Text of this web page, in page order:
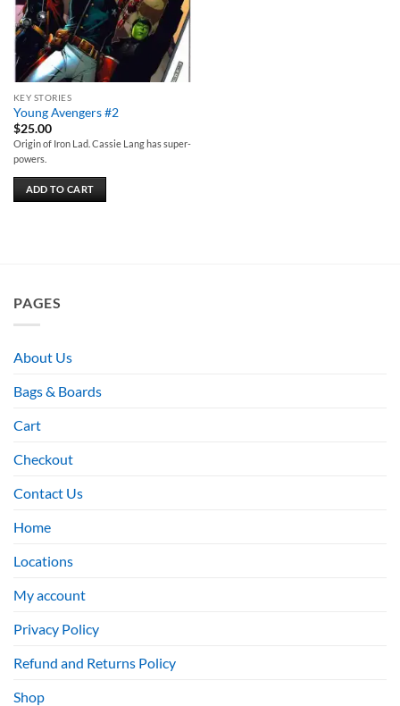
KEY STORIES
Young Avengers #2
$25.00
Origin of Iron Lad. Cassie Lang has super-
powers.
ADD TO CART
PAGES
About Us
Bags & Boards
Cart
Checkout
Contact Us
Home
Locations
My account
Privacy Policy
Refund and Returns Policy
Shop